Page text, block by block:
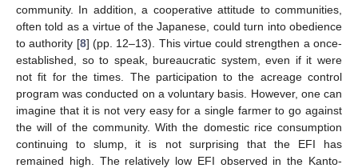
community. In addition, a cooperative attitude to communities,
often told as a virtue of the Japanese, could turn into obedience
to authority [8] (pp. 12–13). This virtue could strengthen a once-
established, so to speak, bureaucratic system, even if it were
not fit for the times. The participation to the acreage control
program was conducted on a voluntary basis. However, one can
imagine that it is not very easy for a single farmer to go against
the will of the community. With the domestic rice consumption
continuing to slump, it is not surprising that the EFI has
remained high. The relatively low EFI observed in the Kanto-